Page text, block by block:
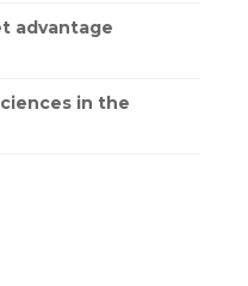
advantage
in the